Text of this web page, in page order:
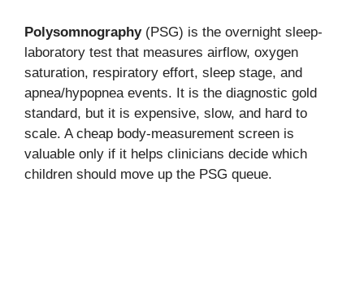
Polysomnography(PSG) is the overnight sleep-
laboratory test that measures airflow, oxygen
saturation, respiratory effort, sleep stage, and
apnea/hypopnea events. It is the diagnostic gold
standard, but it is expensive, slow, and hard to
scale. A cheap body-measurement screen is
valuable only if it helps clinicians decide which
children should move up the PSG queue.